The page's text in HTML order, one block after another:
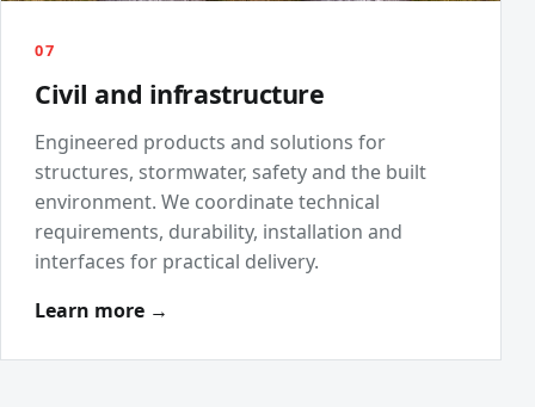
07
Civil and infrastructure
Engineered products and solutions for
structures, stormwater, safety and the built
environment. We coordinate technical
requirements, durability, installation and
interfaces for practical delivery.
Learn more →